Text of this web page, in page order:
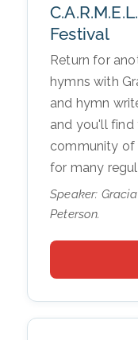
Festival
Return for
hymns with
and hymn
and you'll find
community of
for many
Speaker:
Peterson.